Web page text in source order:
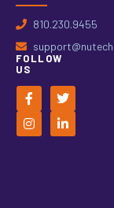
810.230.9455
FOLLOW
US